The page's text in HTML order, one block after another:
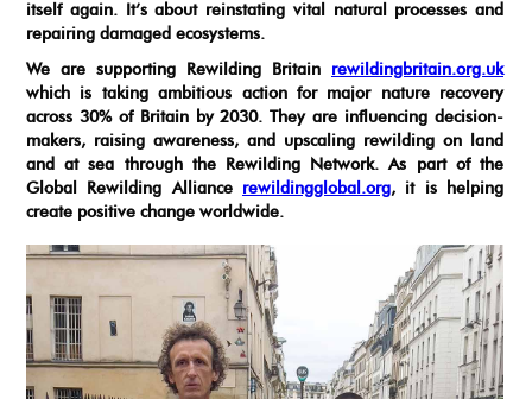
itself again. It’s about reinstating vital natural processes and
repairing damaged ecosystems.
We are supporting Rewilding Britain rewildingbritain.org.uk
which is taking ambitious action for major nature recovery
across 30% of Britain by 2030. They are influencing decision-
makers, raising awareness, and upscaling rewilding on land
and at sea through the Rewilding Network. As part of the
Global Rewilding Alliance rewildingglobal.org, it is helping
create positive change worldwide.